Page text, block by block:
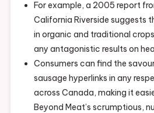
For example, a 2005 report
California Riverside suggests
in organic and traditional
any antagonistic results on
Consumers can find the
sausage hyperlinks in any
across Canada, making it
Beyond Meat’s scrumptious,